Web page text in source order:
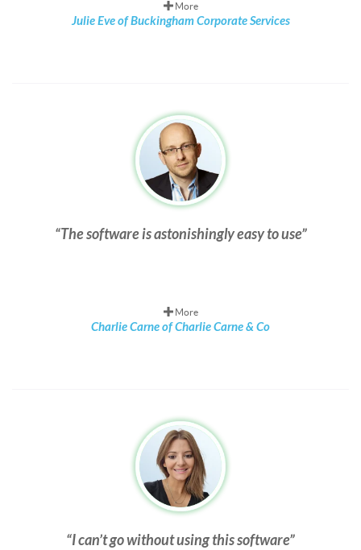
More
Julie Eve of Buckingham Corporate Services
The software is astonishingly easy to use
More
Charlie Carne of Charlie Carne & Co
I can’t go without using this software